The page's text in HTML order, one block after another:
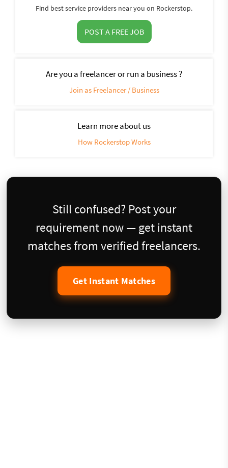
Find best service providers near you on Rockerstop.
POST A FREE JOB
Are you a freelancer or run a business ?
Join as Freelancer / Business
Learn more about us
How Rockerstop Works
Still confused? Post your
requirement now — get instant
matches from verified freelancers.
Get Instant Matches